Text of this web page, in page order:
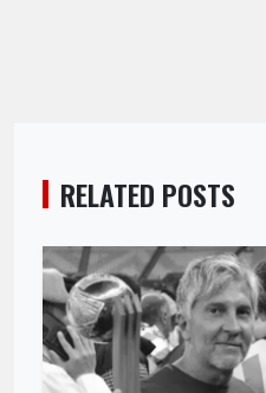
RELATED POSTS